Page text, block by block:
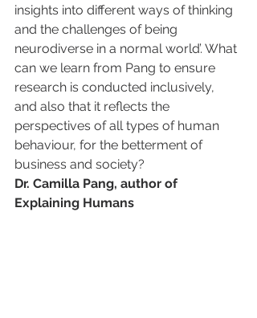
insights into different ways of thinking
and the challenges of being
neurodiverse in a normal world’. What
can we learn from Pang to ensure
research is conducted inclusively,
and also that it reflects the
perspectives of all types of human
behaviour, for the betterment of
business and society?
Dr. Camilla Pang, author of
Explaining Humans